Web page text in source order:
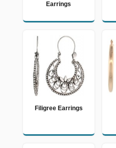
Earrings
Filigree Earrings